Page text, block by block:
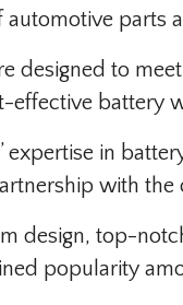
parts
designed to
effective battery
expertise in
with
design, top-
popularity